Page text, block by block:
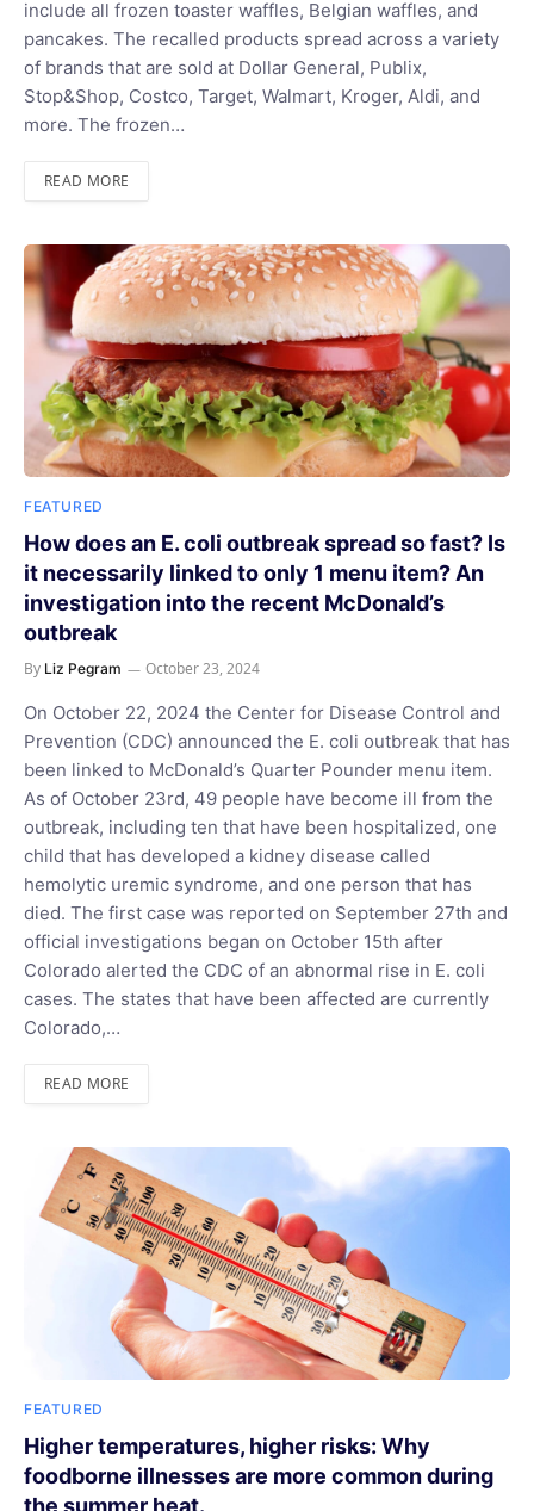
include all frozen toaster waffles, Belgian waffles, and
pancakes. The recalled products spread across a variety
of brands that are sold at Dollar General, Publix,
Stop&Shop, Costco, Target, Walmart, Kroger, Aldi, and
more. The frozen…
READ MORE
FEATURED
How does an E. coli outbreak spread so fast? Is
it necessarily linked to only 1 menu item? An
investigation into the recent McDonald’s
outbreak
By Liz Pegram October 23, 2024
On October 22, 2024 the Center for Disease Control and
Prevention (CDC) announced the E. coli outbreak that has
been linked to McDonald’s Quarter Pounder menu item.
As of October 23rd, 49 people have become ill from the
outbreak, including ten that have been hospitalized, one
child that has developed a kidney disease called
hemolytic uremic syndrome, and one person that has
died. The first case was reported on September 27th and
official investigations began on October 15th after
Colorado alerted the CDC of an abnormal rise in E. coli
cases. The states that have been affected are currently
Colorado,…
READ MORE
FEATURED
Higher temperatures, higher risks: Why
foodborne illnesses are more common during
the summer heat.